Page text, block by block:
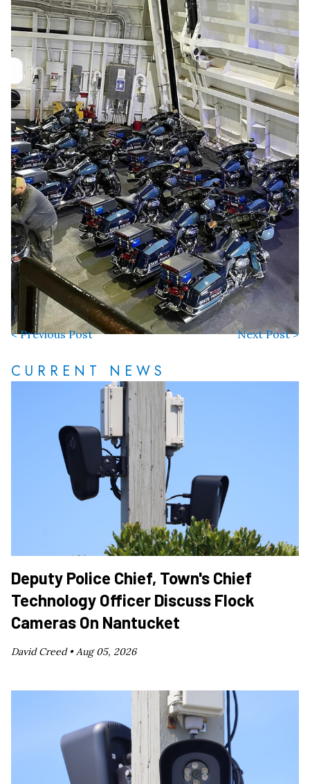
< Previous Post Next Post >
CURRENT NEWS
Deputy Police Chief, Town's Chief
Technology Officer Discuss Flock
Cameras On Nantucket
David Creed •Aug 05, 2026